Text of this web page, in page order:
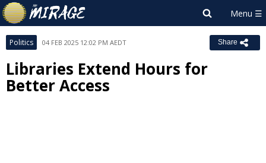
Politics 04 FEB 2025 12:02 PM AEDT Share
Libraries Extend Hours for
Better Access